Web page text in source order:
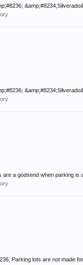
a godsend when parking is
Parking lots are not made